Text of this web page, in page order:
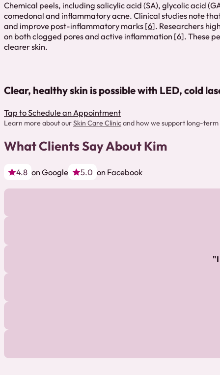
Chemical peels, including salicylic acid (SA), glycolic acid
comedonal and inflammatory acne. Clinical studies note
and improve post-inflammatory marks [6]. Researchers
on both clogged pores and active inflammation [6]. These
clearer skin.
Clear, healthy skin is possible with LED, cold
Tap to Schedule an Appointment
Learn more about ourSkin Care Clinicand how we support long-term
What Clients Say About Kim
4.8 on Google 5.0 on Facebook